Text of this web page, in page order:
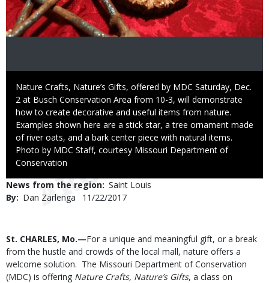
Caption
Nature Crafts, Nature’s Gifts, offered by MDC Saturday, Dec.
2 at Busch Conservation Area from 10-3, will demonstrate
how to create decorative and useful items from nature.
Examples shown here are a stick star, a tree ornament made
of river oats, and a bark center piece with natural items.
Right
to
Photo by MDC Staff, courtesy Missouri Department of
Conservation
News from the region Saint Louis
By
Dan Zarlenga
Published
11/22/2017
Body
St. CHARLES, Mo.—For a unique and meaningful gift, or a break
from the hustle and crowds of the local mall, nature offers a
welcome solution. The Missouri Department of Conservation
(MDC) is offering Nature Crafts, Nature’s Gifts, a class on